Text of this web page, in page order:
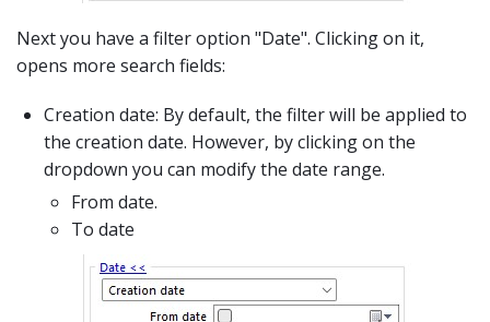
Next you have a filter option "Date". Clicking on it,
opens more search fields:
Creation date: By default, the filter will be applied to
the creation date. However, by clicking on the
dropdown you can modify the date range.
From date.
To date